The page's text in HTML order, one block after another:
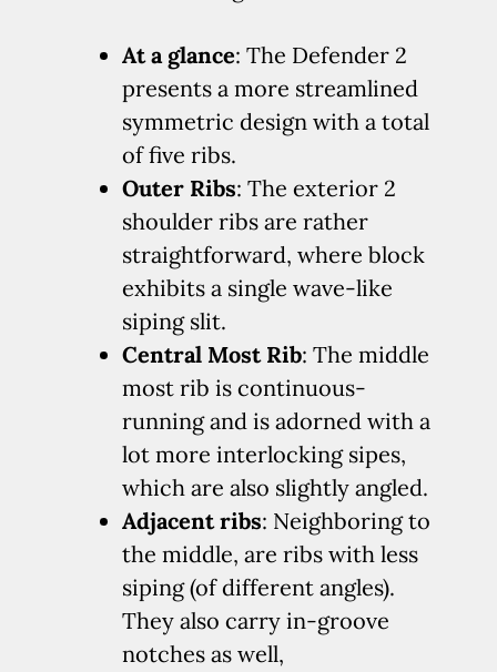
At a glance: The Defender 2
presents a more streamlined
symmetric design with a total
of five ribs.
Outer Ribs: The exterior 2
shoulder ribs are rather
straightforward, where block
exhibits a single wave-like
siping slit.
Central Most Rib: The middle
most rib is continuous-
running and is adorned with a
lot more interlocking sipes,
which are also slightly angled.
Adjacent ribs: Neighboring to
the middle, are ribs with less
siping (of different angles).
They also carry in-groove
notches as well,